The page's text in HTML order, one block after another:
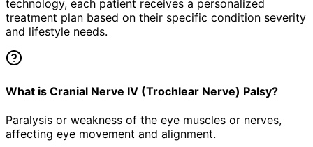
technology, each patient receives a personalized
treatment plan based on their specific condition severity
and lifestyle needs.
What is Cranial Nerve IV (Trochlear Nerve) Palsy?
Paralysis or weakness of the eye muscles or nerves,
affecting eye movement and alignment.